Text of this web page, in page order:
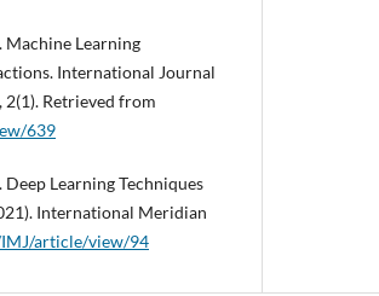
Machine Learning
International Journal
Retrieved from
639
Learning Techniques
International Meridian
article/view/94